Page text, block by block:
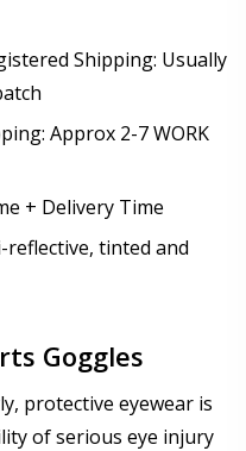
Shipping: Usually
Approx 2-7 WORK
+ Delivery Time
tinted and
Goggles
protective eyewear is
of serious eye injury